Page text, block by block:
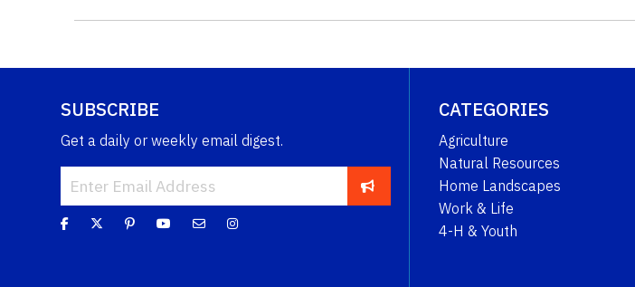
SUBSCRIBE
Get a daily or weekly email digest.
CATEGORIES
Agriculture
Natural Resources
Home Landscapes
Work & Life
4-H & Youth